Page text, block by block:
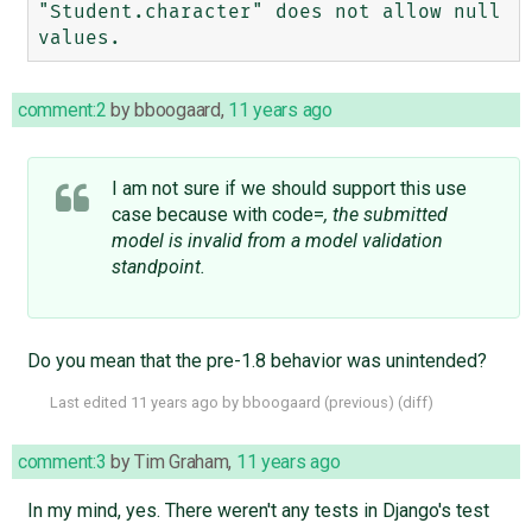
"Student.character" does not allow null
comment:2 bybboogaard, 11 years ago
I am not sure if we should support this use
case because with code=, the submitted
model is invalid from a model validation
standpoint.
Do you mean that the pre-1.8 behavior was unintended?
Last edited 11 years ago by bboogaard (previous) (diff)
comment:3 byTim Graham, 11 years ago
In my mind, yes. There weren't any tests in Django's test